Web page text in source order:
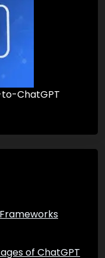
ChatGPT
of ChatGPT